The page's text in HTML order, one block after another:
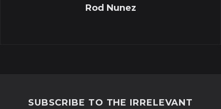
Rod Nunez
SUBSCRIBE TO THE IRRELEVANT